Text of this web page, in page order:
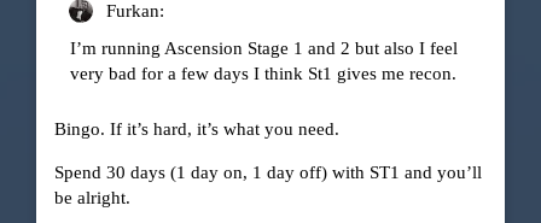
Furkan:
I’m running Ascension Stage 1 and 2 but also I feel
very bad for a few days I think St1 gives me recon.
Bingo. If it’s hard, it’s what you need.
Spend 30 days (1 day on, 1 day off) with ST1 and you’ll
be alright.